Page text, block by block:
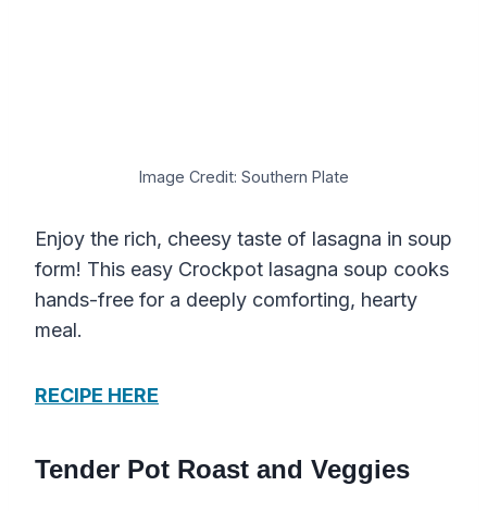
Image Credit: Southern Plate
Enjoy the rich, cheesy taste of lasagna in soup
form! This easy Crockpot lasagna soup cooks
hands-free for a deeply comforting, hearty
meal.
RECIPE HERE
Tender Pot Roast and Veggies